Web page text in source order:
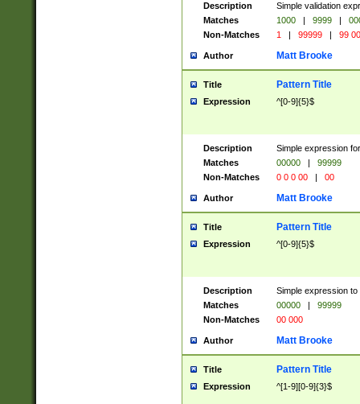
Description
Simple validation
Matches
1000 | 9999 |
Non-Matches
1 | 99999 | 99
Author Matt Brooke
Title Pattern Title
Expression ^[0-9]{5}$
Description
Simple expression
Matches
00000 |
99999
Non-Matches
0 0 0 00 | 00
Author Matt Brooke
Title Pattern Title
Expression ^[0-9]{5}$
Description
Simple expression
Matches
00000 |
99999
Non-Matches
00 000
Author Matt Brooke
Title Pattern Title
Expression ^[1-9][0-9]{3}$